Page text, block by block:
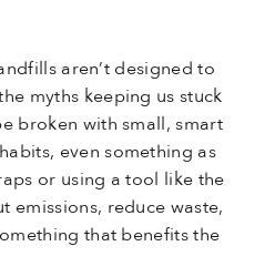
aren’t designed to
myths keeping us stuck
broken with small, smart
even something as
or using a tool like the
emissions, reduce waste,
that benefits the